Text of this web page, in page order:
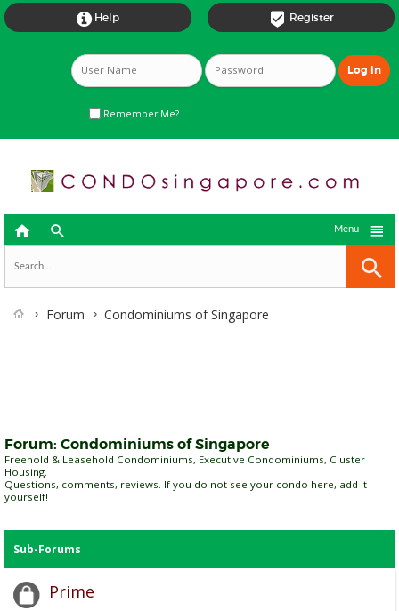
 Register
 Help
Remember Me?
  
Menu
Forum Condominiums of Singapore
Forum: Condominiums of Singapore
Freehold & Leasehold Condominiums, Executive Condominiums, Cluster
Housing.
Questions, comments, reviews. If you do not see your condo here, add it
yourself!
Sub-Forums
Prime